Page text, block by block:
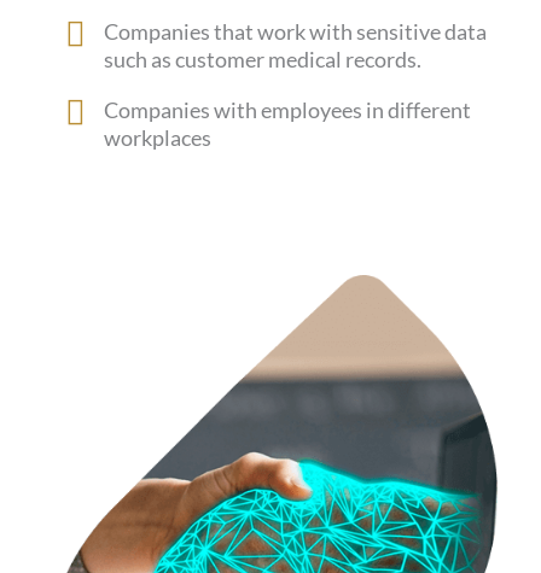
Companies that work with sensitive data
such as customer medical records.
Companies with employees in different
workplaces